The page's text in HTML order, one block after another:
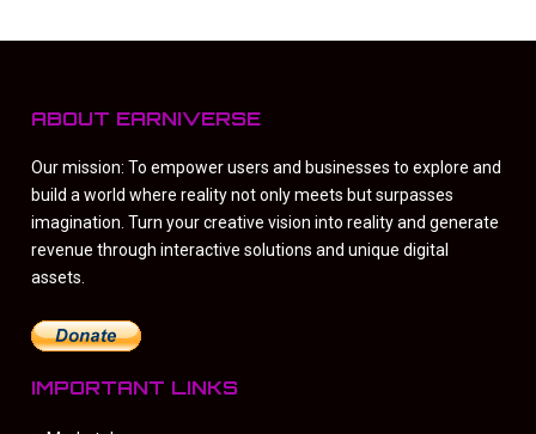
ABOUT EARNIVERSE
Our mission: To empower users and businesses to explore and
build a world where reality not only meets but surpasses
imagination. Turn your creative vision into reality and generate
revenue through interactive solutions and unique digital
assets.
IMPORTANT LINKS